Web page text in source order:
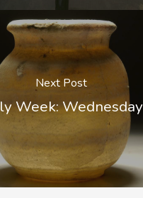
Next Post
Week: Wednesday